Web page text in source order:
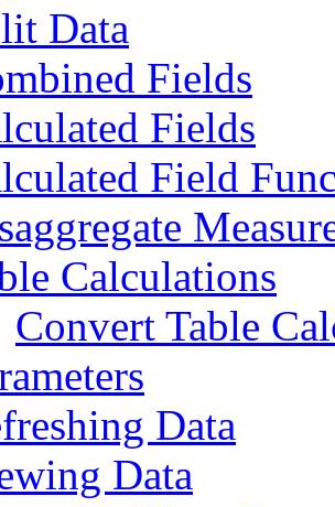
Data
Fields
Fields
Field
Calculations
Convert Table
Data
Data